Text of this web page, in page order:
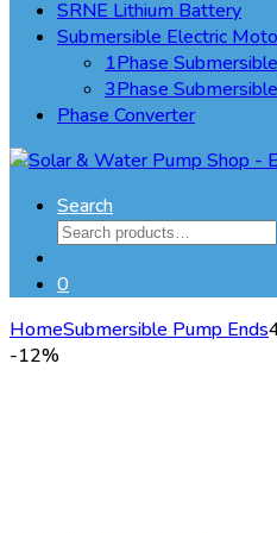
SRNE Lithium Battery
Submersible Electric
1Phase
3Phase
Phase Converter
Search
Search
0
HomeSubmersible Pump Ends
-12%